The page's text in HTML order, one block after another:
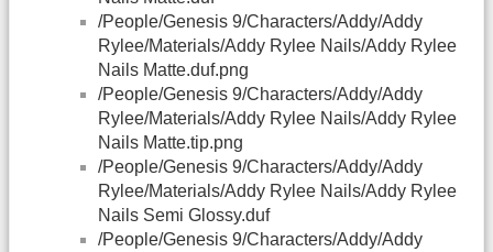
/People/Genesis 9/Characters/Addy/Addy
Rylee/Materials/Addy Rylee Nails/Addy Rylee
Nails Matte.duf.png
/People/Genesis 9/Characters/Addy/Addy
Rylee/Materials/Addy Rylee Nails/Addy Rylee
Nails Matte.tip.png
/People/Genesis 9/Characters/Addy/Addy
Rylee/Materials/Addy Rylee Nails/Addy Rylee
Nails Semi Glossy.duf
/People/Genesis 9/Characters/Addy/Addy